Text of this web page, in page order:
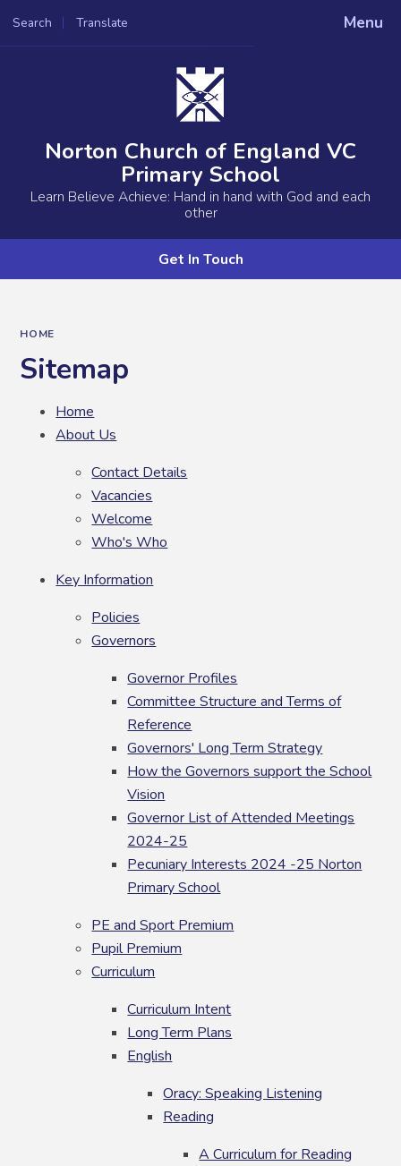
Menu
Search Translate
Powered by
Norton Church of England VC
Primary School
Learn Believe Achieve: Hand in hand with God and each
other
Get In Touch
HOME
Sitemap
Home
About Us
Contact Details
Vacancies
Welcome
Who's Who
Key Information
Policies
Governors
Governor Profiles
Committee Structure and Terms of
Reference
Governors' Long Term Strategy
How the Governors support the School
Vision
Governor List of Attended Meetings
2024-25
Pecuniary Interests 2024 -25 Norton
Primary School
PE and Sport Premium
Pupil Premium
Curriculum
Curriculum Intent
Long Term Plans
English
Oracy: Speaking Listening
Reading
A Curriculum for Reading